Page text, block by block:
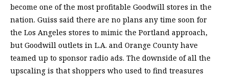
become one of the most profitable Goodwill stores in the
nation. Guiss said there are no plans any time soon for
the Los Angeles stores to mimic the Portland approach,
but Goodwill outlets in L.A. and Orange County have
teamed up to sponsor radio ads. The downside of all the
upscaling is that shoppers who used to find treasures